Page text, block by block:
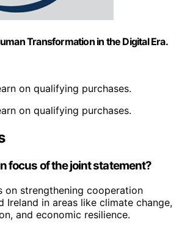
Transformation in the Digital Era.
on qualifying purchases.
on qualifying purchases.
focus of the joint statement?
on strengthening cooperation
Ireland in areas like climate change,
and economic resilience.